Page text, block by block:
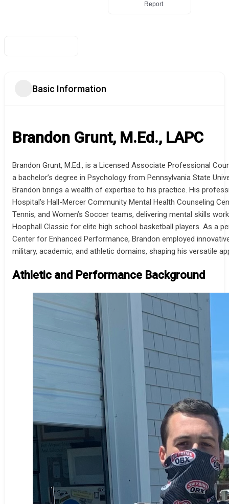
Report
Basic Information
Brandon Grunt, M.Ed., LAPC
Brandon Grunt, M.Ed., is a Licensed Associate Professional
a bachelor’s degree in Psychology from Pennsylvania State
Brandon brings a wealth of expertise to his practice. His
Hospital’s Hall-Mercer Community Mental Health Counseling
Tennis, and Women’s Soccer teams, delivering mental skills
Hoophall Classic for elite high school basketball players. As a
Center for Enhanced Performance, Brandon employed
military, academic, and athletic domains, shaping his versatile
Athletic and Performance Background